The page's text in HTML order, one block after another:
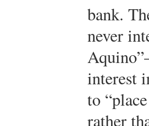
bank.
never
interest
to
rather